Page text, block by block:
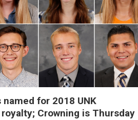
for 2018 UNK
Crowning is Thursday